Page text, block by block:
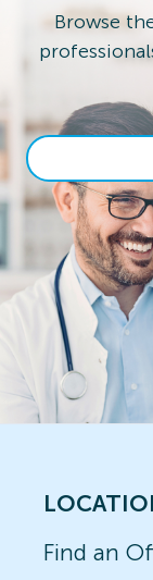
Browse
Find an